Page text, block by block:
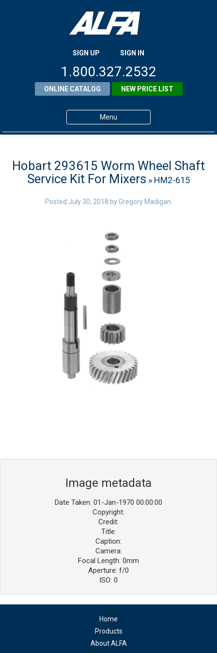
SIGN UP SIGN IN
1.800.327.2532
ONLINE CATALOG NEW PRICE LIST
Menu
Products
About ALFA
ALFA Resource Library
Contact ALFA
Dealer Locator
0 items
Hobart 293615 Worm Wheel Shaft
Service Kit For Mixers » HM2-615
Posted July 30, 2018 byGregory Madigan
Image metadata
Date Taken: 01-Jan-1970 00:00:00
Copyright:
Credit:
Title:
Caption:
Camera:
Focal Length: 0mm
Aperture: f/0
ISO: 0
Home
Products
About ALFA